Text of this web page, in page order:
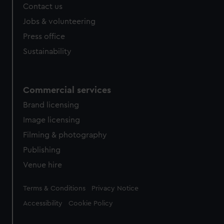
cookies, change your preferences or opt-out at any time.
Contact us
Jobs & volunteering
Press office
Sustainability
Commercial services
Brand licensing
Image licensing
Filming & photography
Publishing
Venue hire
Legal
Terms & Conditions Privacy Notice
Accessibility Cookie Policy